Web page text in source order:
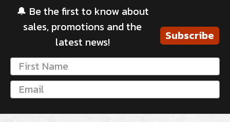
🔔 Be the first to know about
sales, promotions and the
latest news!
Subscribe